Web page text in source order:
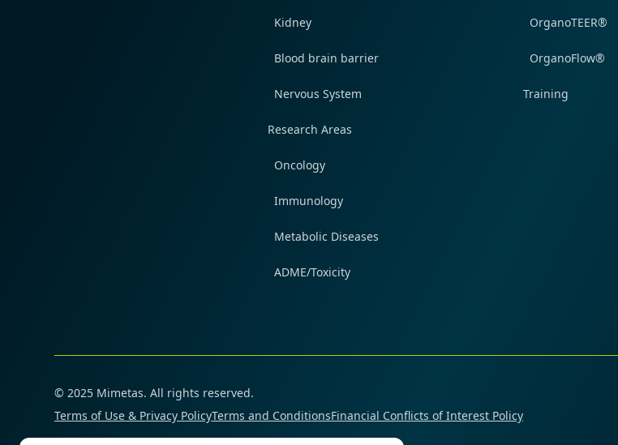
Kidney
Blood brain barrier
Nervous System
Research Areas
Oncology
Immunology
Metabolic Diseases
ADME/Toxicity
OrganoTEER®
OrganoFlow®
Training
© 2025 Mimetas. All rights reserved.
Terms of Use & Privacy PolicyTerms and ConditionsFinancial Conflicts of Interest Policy